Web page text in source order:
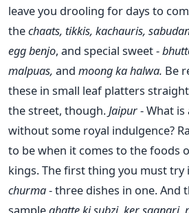
leave you drooling for days to
thechaats, tikkis, kachauris,
egg benjo, and special sweet -
malpuas, and moong ka halwa. Be
these in small leaf platters
the street, though.Jaipur- What
without some royal indulgence?
to be when it comes to the foods
kings. The first thing you must try
churma- three dishes in one.